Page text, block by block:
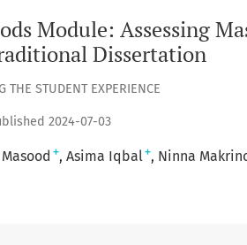
Module: Assessing
Dissertation
THE STUDENT EXPERIENCE
2024-07-03
+ Asima Iqbal+ Ninna